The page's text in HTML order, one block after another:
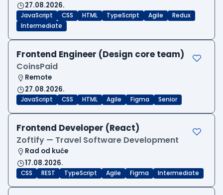
27.08.2026.
JavaScript CSS HTML TypeScript Agile
Redux
Intermediate
Frontend Engineer (Design core team)
CoinsPaid
Remote
27.08.2026.
JavaScript CSS HTML Agile Figma Senior
Frontend Developer (React)
Zoftify — Travel Software Development
Rad od kuće
17.08.2026.
CSS REST TypeScript Agile Figma Intermediate